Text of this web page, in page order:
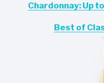
Chardonnay: Up
Best of